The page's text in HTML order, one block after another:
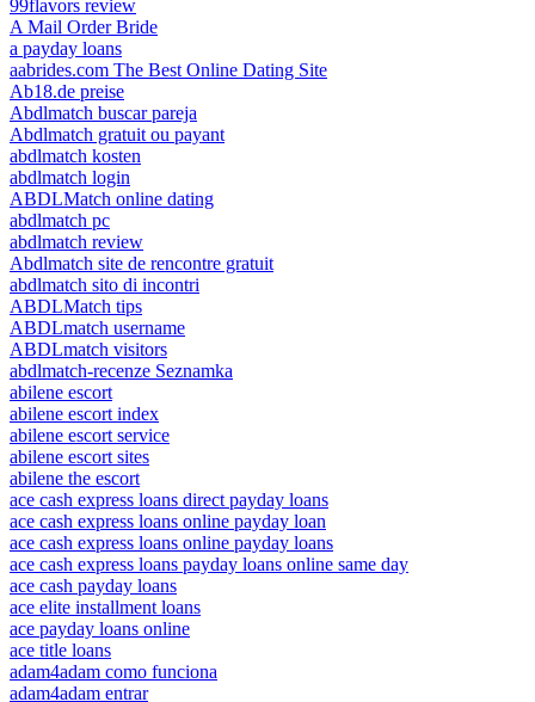
99flavors review
A Mail Order Bride
a payday loans
aabrides.com The Best Online Dating Site
Ab18.de preise
Abdlmatch buscar pareja
Abdlmatch gratuit ou payant
abdlmatch kosten
abdlmatch login
ABDLMatch online dating
abdlmatch pc
abdlmatch review
Abdlmatch site de rencontre gratuit
abdlmatch sito di incontri
ABDLMatch tips
ABDLmatch username
ABDLmatch visitors
abdlmatch-recenze Seznamka
abilene escort
abilene escort index
abilene escort service
abilene escort sites
abilene the escort
ace cash express loans direct payday loans
ace cash express loans online payday loan
ace cash express loans online payday loans
ace cash express loans payday loans online same day
ace cash payday loans
ace elite installment loans
ace payday loans online
ace title loans
adam4adam como funciona
adam4adam entrar